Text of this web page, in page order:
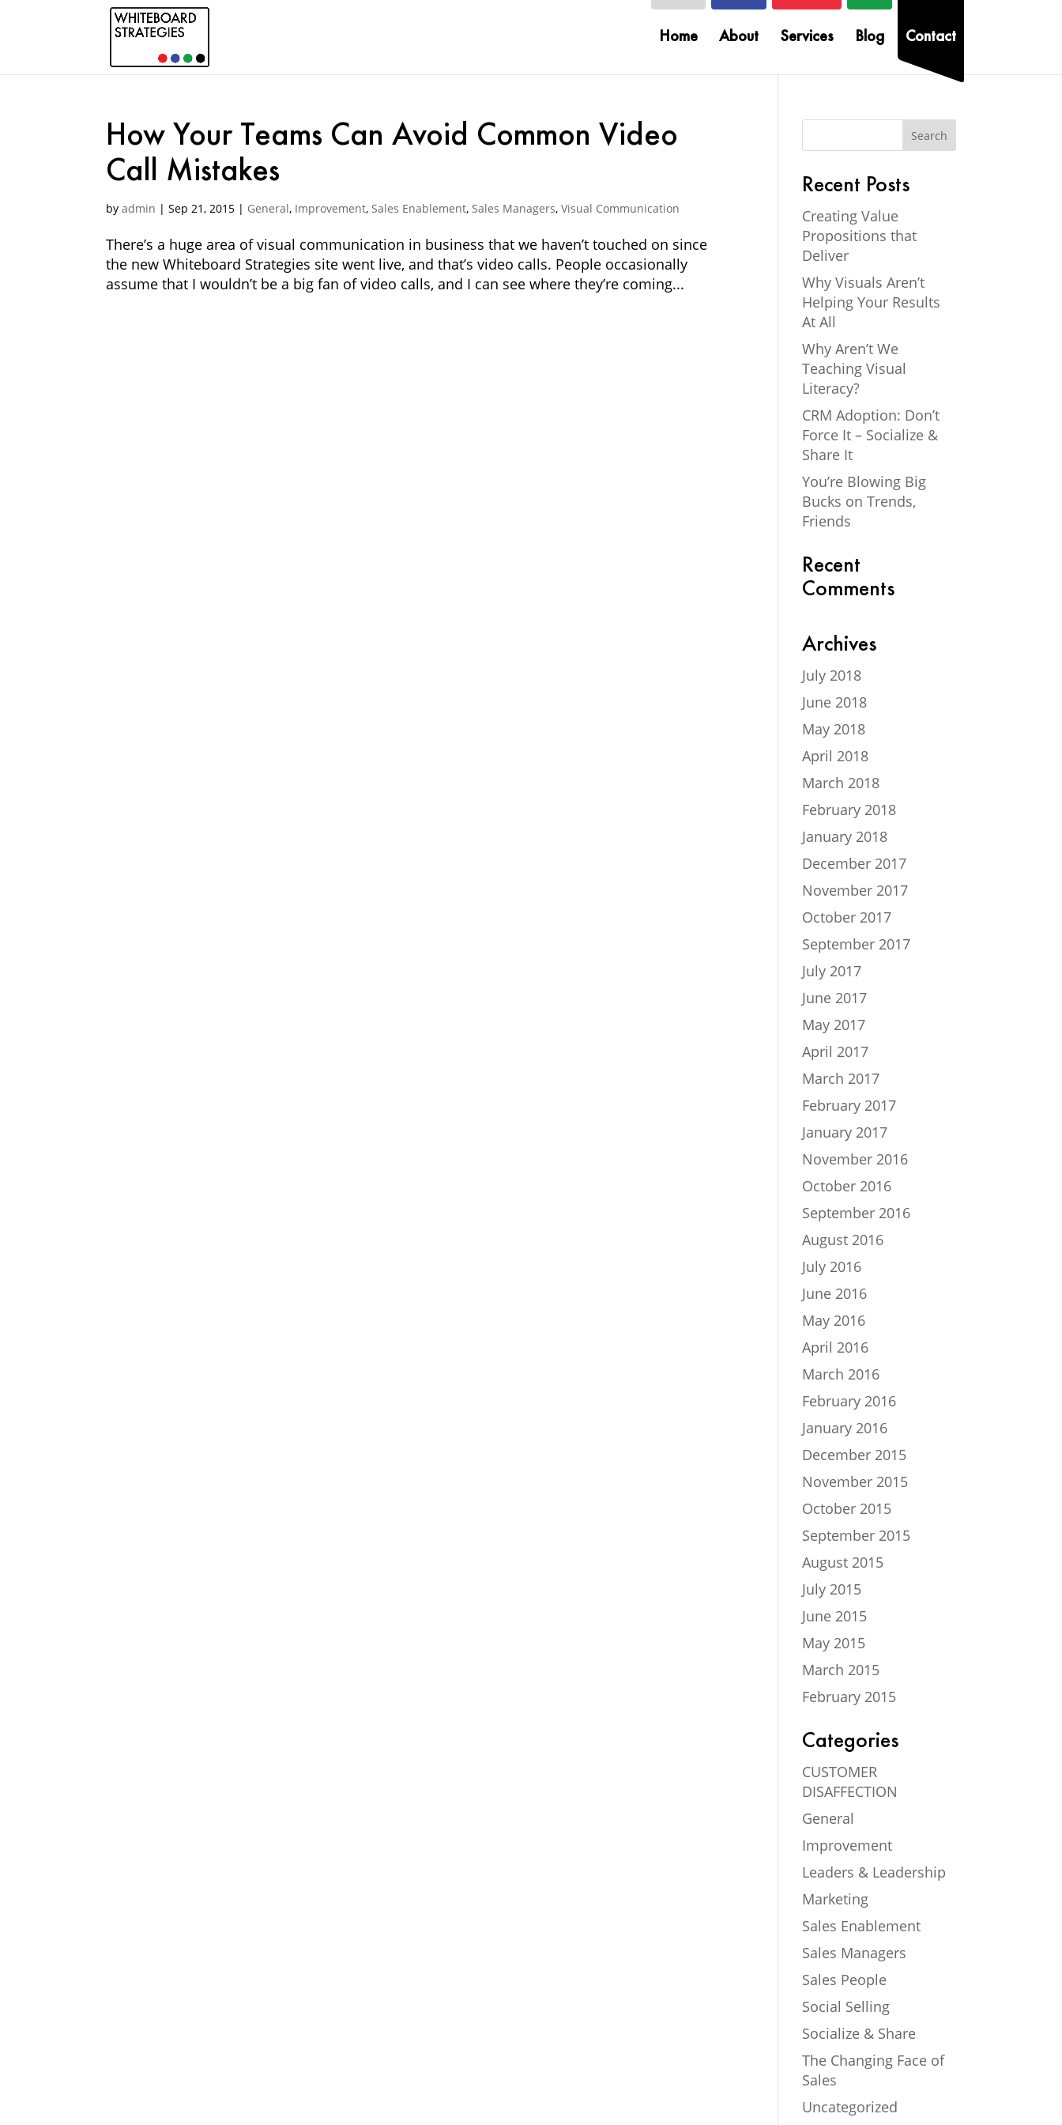
Home About Services Blog Contact
How Your Teams Can Avoid Common Video
Call Mistakes
byadmin |Sep 21, 2015 | General, Improvement,Sales Enablement,Sales Managers,Visual Communication
There’s a huge area of visual communication in business that we haven’t touched on since
the new Whiteboard Strategies site went live, and that’s video calls. People occasionally
assume that I wouldn’t be a big fan of video calls, and I can see where they’re coming...
Recent Posts
Creating Value
Propositions that
Deliver
Why Visuals Aren’t
Helping Your Results
At All
Why Aren’t We
Teaching Visual
Literacy?
CRM Adoption: Don’t
Force It – Socialize &
Share It
You’re Blowing Big
Bucks on Trends,
Friends
Recent
Comments
Archives
July 2018
June 2018
May 2018
April 2018
March 2018
February 2018
January 2018
December 2017
November 2017
October 2017
September 2017
July 2017
June 2017
May 2017
April 2017
March 2017
February 2017
January 2017
November 2016
October 2016
September 2016
August 2016
July 2016
June 2016
May 2016
April 2016
March 2016
February 2016
January 2016
December 2015
November 2015
October 2015
September 2015
August 2015
July 2015
June 2015
May 2015
March 2015
February 2015
Categories
CUSTOMER
DISAFFECTION
General
Improvement
Leaders & Leadership
Marketing
Sales Enablement
Sales Managers
Sales People
Social Selling
Socialize & Share
The Changing Face of
Sales
Uncategorized